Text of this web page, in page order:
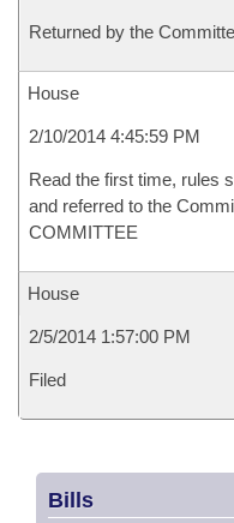
Returned by the
House
2/10/2014 4:45:59 PM
Read the first time, rules
and referred to the
COMMITTEE
House
2/5/2014 1:57:00 PM
Filed
Bills